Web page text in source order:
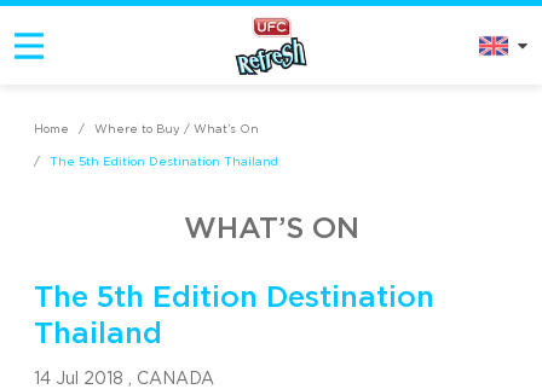
Home / Where to Buy / What’s On
/ The 5th Edition Destination Thailand
WHAT’S ON
The 5th Edition Destination
Thailand
14 Jul 2018 , CANADA